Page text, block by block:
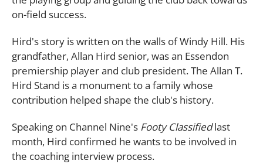
on-field success.
Hird's story is written on the walls of Windy Hill. His
grandfather, Allan Hird senior, was an Essendon
premiership player and club president. The Allan T.
Hird Stand is a monument to a family whose
contribution helped shape the club's history.
Speaking on Channel Nine's Footy Classifiedlast
month, Hird confirmed he wants to be involved in
the coaching interview process.